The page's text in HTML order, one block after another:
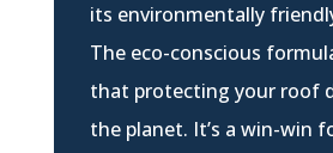
its environmentally
The eco-conscious
that protecting your roof
the planet. It’s a win-win